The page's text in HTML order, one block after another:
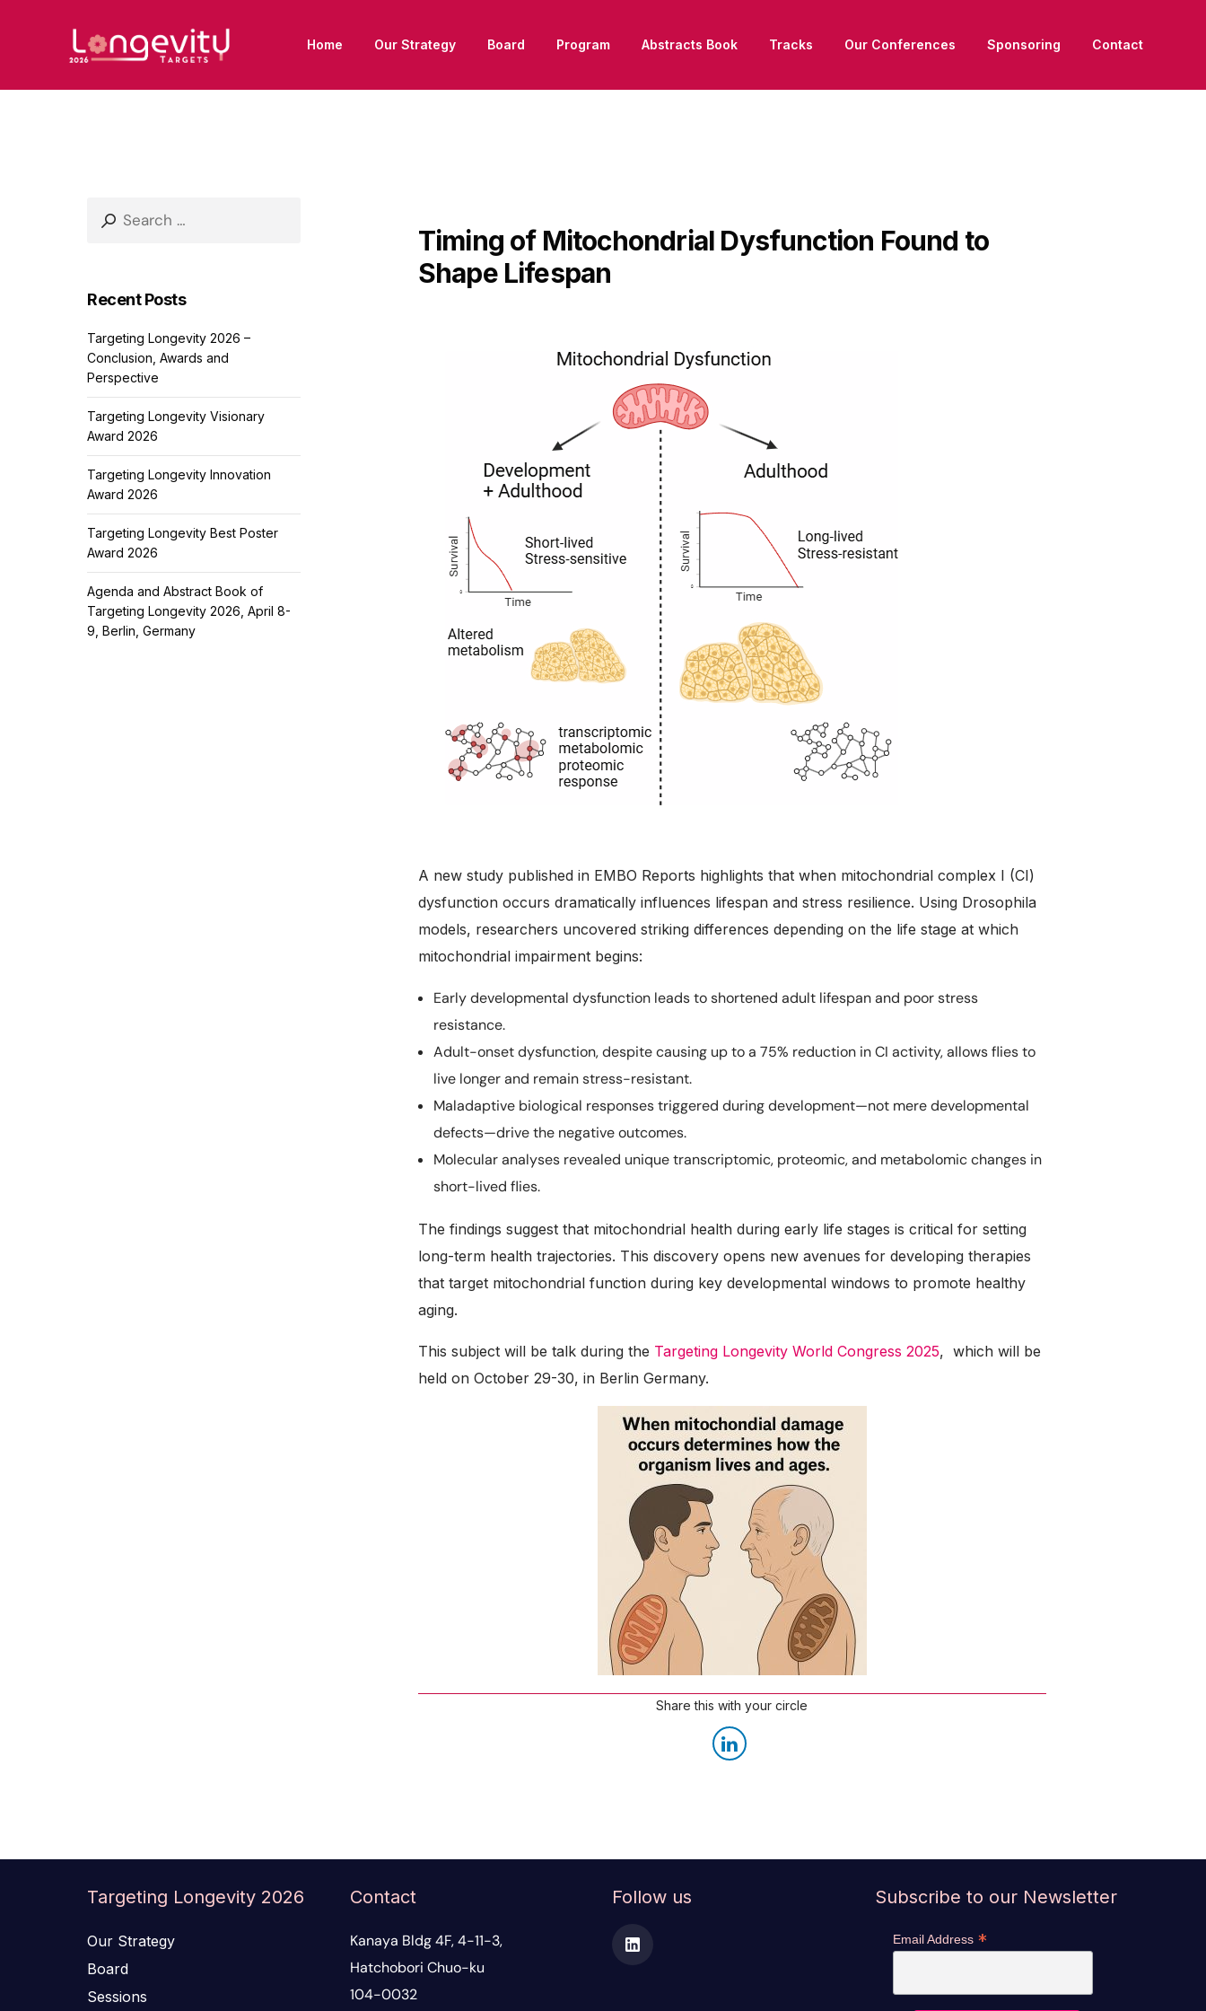
Home Our Strategy Board Program Abstracts Book Tracks Our Conferences Sponsoring Contact
Timing of Mitochondrial Dysfunction Found to
Shape Lifespan
A new study published in EMBO Reports highlights that when mitochondrial complex I (CI)
dysfunction occurs dramatically influences lifespan and stress resilience. Using Drosophila
models, researchers uncovered striking differences depending on the life stage at which
mitochondrial impairment begins:
Early developmental dysfunction leads to shortened adult lifespan and poor stress
resistance.
Adult-onset dysfunction, despite causing up to a 75% reduction in CI activity, allows flies to
live longer and remain stress-resistant.
Maladaptive biological responses triggered during development—not mere developmental
defects—drive the negative outcomes.
Molecular analyses revealed unique transcriptomic, proteomic, and metabolomic changes in
short-lived flies.
The findings suggest that mitochondrial health during early life stages is critical for setting
long-term health trajectories. This discovery opens new avenues for developing therapies
that target mitochondrial function during key developmental windows to promote healthy
aging.
This subject will be talk during the Targeting Longevity World Congress 2025, which will be
held on October 29-30, in Berlin Germany.
Share this with your circle
Search
Recent Posts
Targeting Longevity 2026 –
Conclusion, Awards and
Perspective
Targeting Longevity Visionary
Award 2026
Targeting Longevity Innovation
Award 2026
Targeting Longevity Best Poster
Award 2026
Agenda and Abstract Book of
Targeting Longevity 2026, April 8-
9, Berlin, Germany
Targeting Longevity 2026
Our Strategy
Board
Sessions
Contact
Kanaya Bldg 4F, 4-11-3,
Hatchobori Chuo-ku
104-0032
Follow us Subscribe to our Newsletter
Email Address *